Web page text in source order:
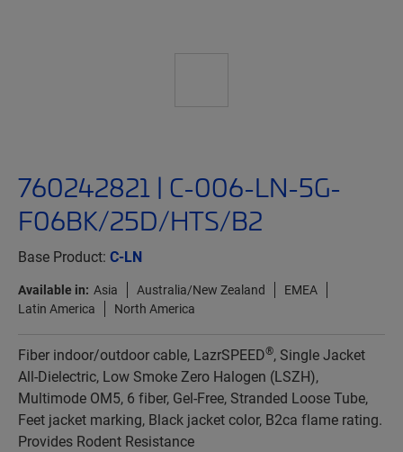
760242821 | C-006-LN-5G-
F06BK/25D/HTS/B2
Base Product: C-LN
Available in: Asia Australia/New Zealand
EMEA
Latin America
North America
Fiber indoor/outdoor cable, LazrSPEED®, Single Jacket
All-Dielectric, Low Smoke Zero Halogen (LSZH),
Multimode OM5, 6 fiber, Gel-Free, Stranded Loose Tube,
Feet jacket marking, Black jacket color, B2ca flame rating.
Provides Rodent Resistance